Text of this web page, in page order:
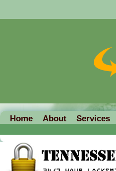
Home About Services